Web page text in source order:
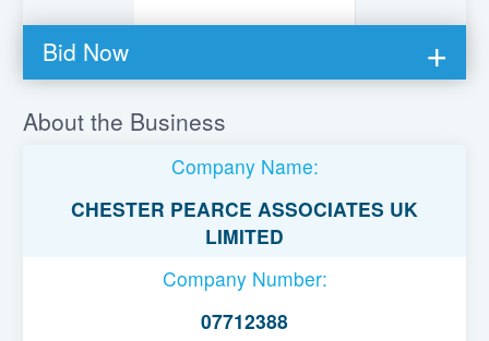
Bid Now
You must be logged in to bid on this loan.
Register to lend
Username or Email Address
About the Business
Company Name:
CHESTER PEARCE ASSOCIATES UK
LIMITED
Company Number:
07712388